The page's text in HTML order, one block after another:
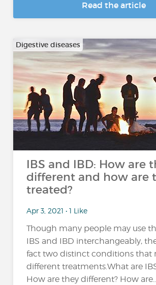
Read the article
Digestive diseases
IBS and IBD: How are
different and how are
treated?
Apr 3, 2021 • 1 Like
Though many people may use
IBS and IBD interchangeably,
fact two distinct conditions that
different treatments.What are
How are they different? How